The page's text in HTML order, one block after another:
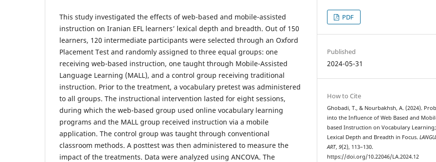
This study investigated the effects of web-based and mobile-assisted
instruction on Iranian EFL learners’ lexical depth and breadth. Out of 150
learners, 120 intermediate participants were selected through an Oxford
Placement Test and randomly assigned to three equal groups: one
receiving web-based instruction, one taught through Mobile-Assisted
Language Learning (MALL), and a control group receiving traditional
instruction. Prior to the treatment, a vocabulary pretest was administered
to all groups. The instructional intervention lasted for eight sessions,
during which the web-based group used online vocabulary learning
programs and the MALL group received instruction via a mobile
application. The control group was taught through conventional
classroom methods. A posttest was then administered to measure the
impact of the treatments. Data were analyzed using ANCOVA. The
PDF
Published
2024-05-31
How to Cite
Ghobadi, T., & Nourbakhsh, A. (2024).
into the Influence of Web Based and
based Instruction on Vocabulary Learning;
Lexical Depth and Breadth in Focus.
ART, 9(2), 113–130.
https://doi.org/10.22046/LA.2024.12